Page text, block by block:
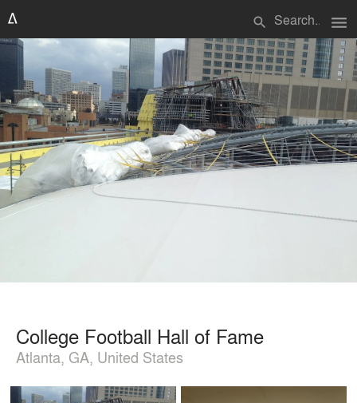
search menu
College Football Hall of Fame
Atlanta, GA, United States